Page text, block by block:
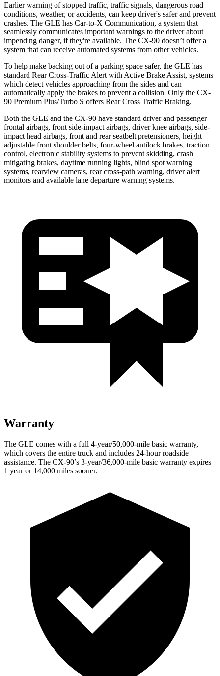
Earlier warning of stopped traffic, traffic signals, dangerous road
conditions, weather, or accidents, can keep driver's safer and prevent
crashes. The GLE has Car-to-X Communication, a system that
seamlessly communicates important warnings to the driver about
impending danger, if they're available. The CX-90 doesn’t offer a
system that can receive automated systems from other vehicles.
To help make backing out of a parking space safer, the GLE has
standard Rear Cross-Traffic Alert with Active Brake Assist, systems
which detect vehicles approaching from the sides and can
automatically apply the brakes to prevent a collision. Only the CX-
90 Premium Plus/Turbo S offers Rear Cross Traffic Braking.
Both the GLE and the CX-90 have standard driver and passenger
frontal airbags, front side-impact airbags, driver knee airbags, side-
impact head airbags, front and rear seatbelt pretensioners, height
adjustable front shoulder belts, four-wheel antilock brakes, traction
control, electronic stability systems to prevent skidding, crash
mitigating brakes, daytime running lights, blind spot warning
systems, rearview cameras, rear cross-path warning, driver alert
monitors and available lane departure warning systems.
Warranty
The GLE comes with a full 4-year/50,000-mile basic warranty,
which covers the entire truck and includes 24-hour roadside
assistance. The CX-90’s 3-year/36,000-mile basic warranty expires
1 year or 14,000 miles sooner.